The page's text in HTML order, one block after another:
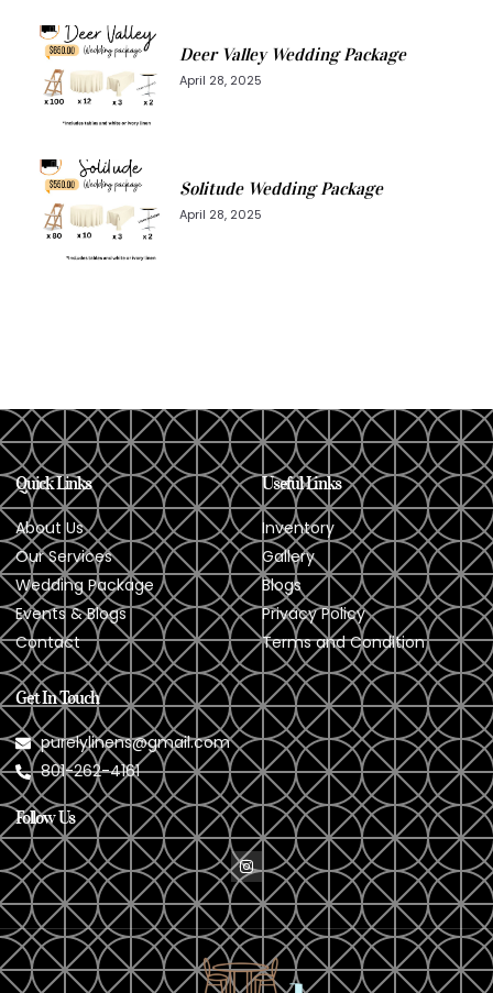
Deer Valley Wedding Package
April 28, 2025
Solitude Wedding Package
April 28, 2025
Quick Links
About Us
Our Services
Wedding Package
Events & Blogs
Contact
Useful Links
Inventory
Gallery
Blogs
Privacy Policy
Terms and Condition
Get In Touch
purelylinens@gmail.com
801-262-4161
Follow Us